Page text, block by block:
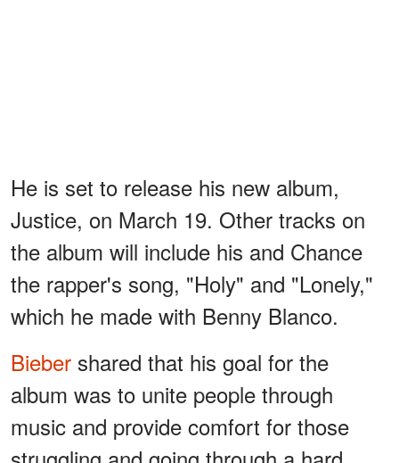
He is set to release his new album,
Justice, on March 19. Other tracks on
the album will include his and Chance
the rapper's song, "Holy" and "Lonely,"
which he made with Benny Blanco.
Bieber shared that his goal for the
album was to unite people through
music and provide comfort for those